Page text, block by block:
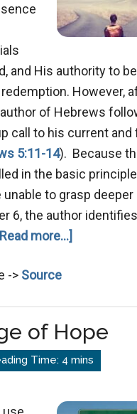
and His authority to
However,
of Hebrews
call to his current and
5:11-14). Because
in the basic
to grasp deeper
6, the author
more...]
-> Source
of Hope